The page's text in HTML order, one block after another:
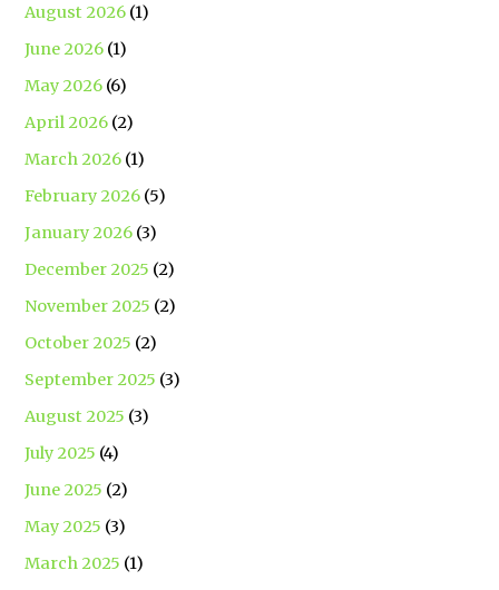
August 2026 (1)
June 2026 (1)
May 2026 (6)
April 2026 (2)
March 2026 (1)
February 2026 (5)
January 2026 (3)
December 2025 (2)
November 2025 (2)
October 2025 (2)
September 2025 (3)
August 2025 (3)
July 2025 (4)
June 2025 (2)
May 2025 (3)
March 2025 (1)